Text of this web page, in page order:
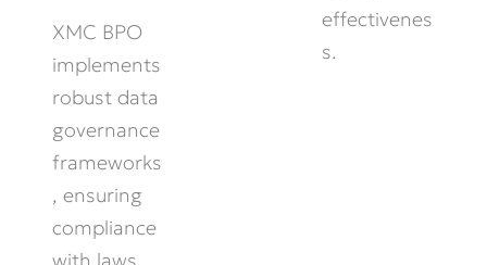
XMC BPO
implements
robust data
governance
frameworks
, ensuring
compliance
with laws
effectivenes
s.